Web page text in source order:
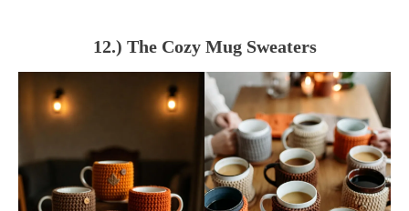
12.) The Cozy Mug Sweaters